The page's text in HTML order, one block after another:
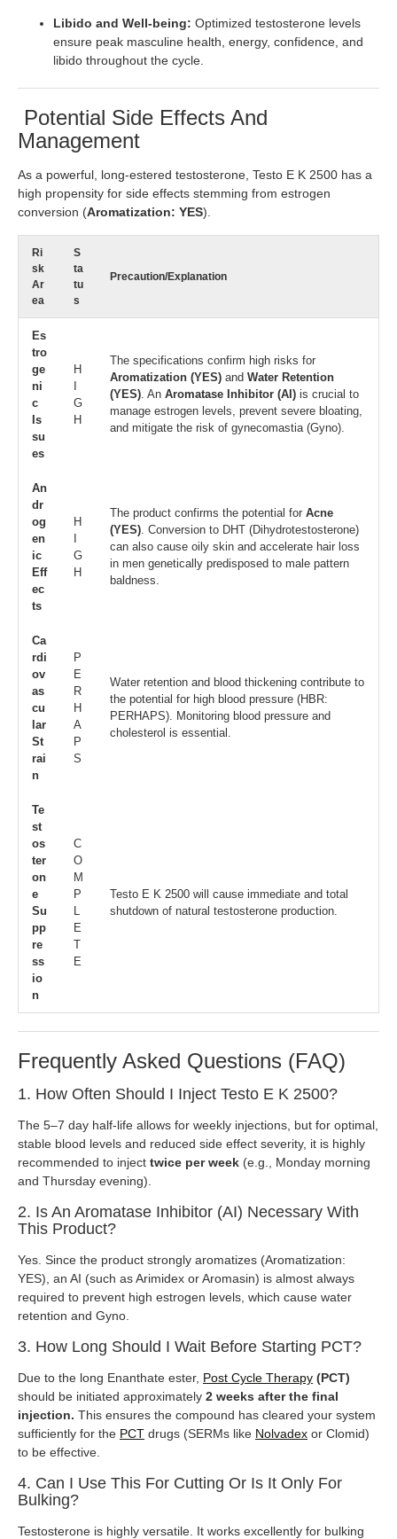
Libido and Well-being: Optimized testosterone levels
ensure peak masculine health, energy, confidence, and
libido throughout the cycle.
Potential Side Effects And
Management
As a powerful, long-estered testosterone, Testo E K 2500 has a
high propensity for side effects stemming from estrogen
conversion (Aromatization: YES).
Ri
sk
Ar
ea
S
ta
tu
s
Precaution/Explanation
Es
tro
ge
ni
c
Is
su
es
H
I
G
H
The specifications confirm high risks for
Aromatization (YES) and Water Retention
(YES) . An Aromatase Inhibitor (AI) is crucial to
manage estrogen levels, prevent severe bloating,
and mitigate the risk of gynecomastia (Gyno).
An
dr
og
en
ic
Eff
ec
ts
H
I
G
H
The product confirms the potential for Acne
(YES) . Conversion to DHT (Dihydrotestosterone)
can also cause oily skin and accelerate hair loss
in men genetically predisposed to male pattern
baldness.
Ca
rdi
ov
as
cu
lar
St
rai
n
P
E
R
H
A
P
S
Water retention and blood thickening contribute to
the potential for high blood pressure (HBR:
PERHAPS). Monitoring blood pressure and
cholesterol is essential.
Te
st
os
ter
on
e
Su
pp
re
ss
io
n
C
O
M
P
L
E
T
E
Testo E K 2500 will cause immediate and total
shutdown of natural testosterone production.
Frequently Asked Questions (FAQ)
1. How Often Should I Inject Testo E K 2500?
The 5–7 day half-life allows for weekly injections, but for optimal,
stable blood levels and reduced side effect severity, it is highly
recommended to inject twice per week (e.g., Monday morning
and Thursday evening).
2. Is An Aromatase Inhibitor (AI) Necessary With
This Product?
Yes. Since the product strongly aromatizes (Aromatization:
YES), an AI (such as Arimidex or Aromasin) is almost always
required to prevent high estrogen levels, which cause water
retention and Gyno.
3. How Long Should I Wait Before Starting PCT?
Due to the long Enanthate ester, Post Cycle Therapy (PCT)
should be initiated approximately 2 weeks after the final
injection. This ensures the compound has cleared your system
sufficiently for the PCT drugs (SERMs like Nolvadex or Clomid)
to be effective.
4. Can I Use This For Cutting Or Is It Only For
Bulking?
Testosterone is highly versatile. It works excellently for bulking